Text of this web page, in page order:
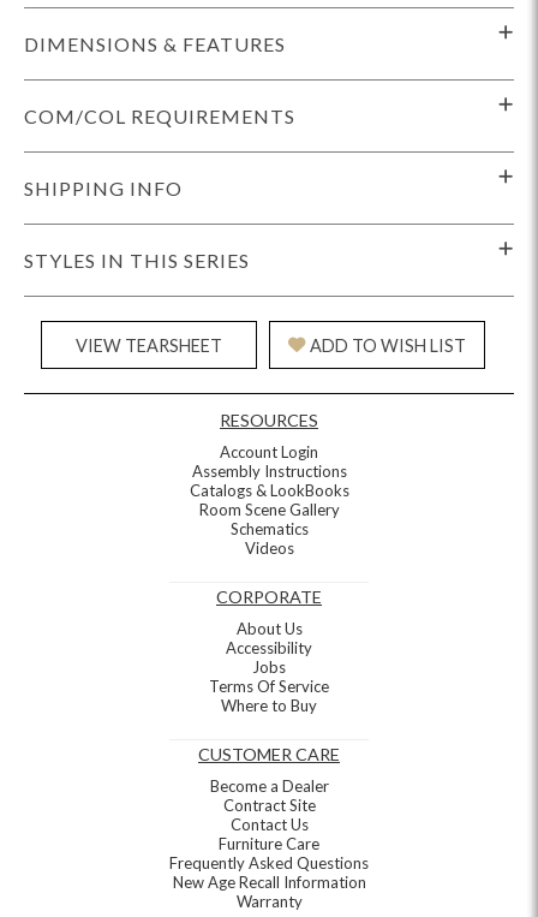
DIMENSIONS & FEATURES
COM/COL REQUIREMENTS
SHIPPING INFO
STYLES IN THIS SERIES
VIEW TEARSHEET ADD TO WISH LIST
RESOURCES
Account Login
Assembly Instructions
Catalogs & LookBooks
Room Scene Gallery
Schematics
Videos
CORPORATE
About Us
Accessibility
Jobs
Terms Of Service
Where to Buy
CUSTOMER CARE
Become a Dealer
Contract Site
Contact Us
Furniture Care
Frequently Asked Questions
New Age Recall Information
Warranty